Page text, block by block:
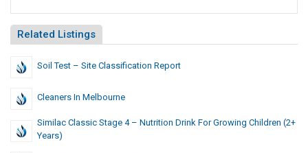
Related Listings
Soil Test – Site Classification Report
Cleaners In Melbourne
Similac Classic Stage 4 – Nutrition Drink For Growing Children (2+
Years)